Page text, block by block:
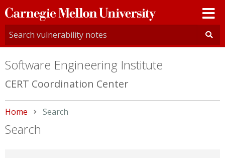
Carnegie
Mellon
University
Software Engineering Institute
CERT Coordination Center
Home Current:
Search
Search